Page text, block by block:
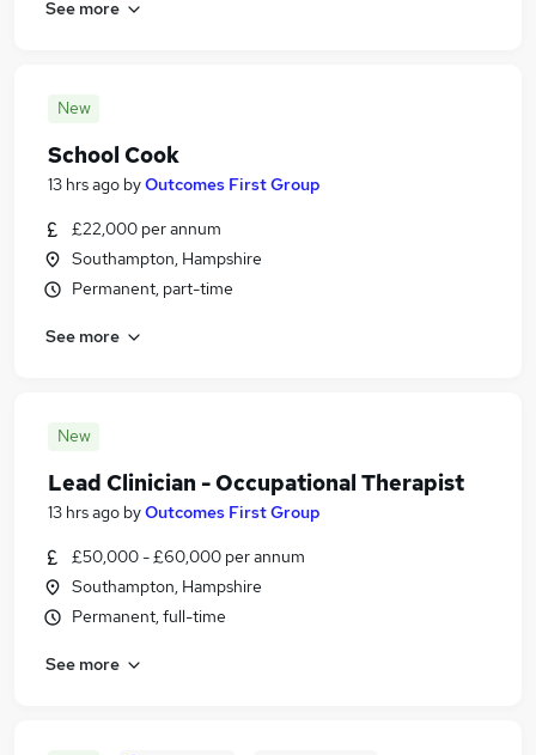
See more
New
School Cook
13 hrs ago byOutcomes First Group
£22,000 per annum
Southampton, Hampshire
Permanent, part-time
See more
New
Lead Clinician - Occupational Therapist
13 hrs ago byOutcomes First Group
£50,000 - £60,000 per annum
Southampton, Hampshire
Permanent, full-time
See more